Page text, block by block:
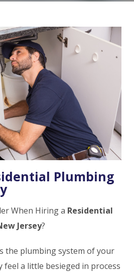
Plumbing
When Hiring a Residential
Jersey?
the plumbing system of your
feel a little besieged in process